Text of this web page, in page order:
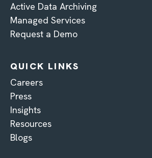
Active Data Archiving
Managed Services
Request a Demo
QUICK LINKS
Careers
Press
Insights
Resources
Blogs